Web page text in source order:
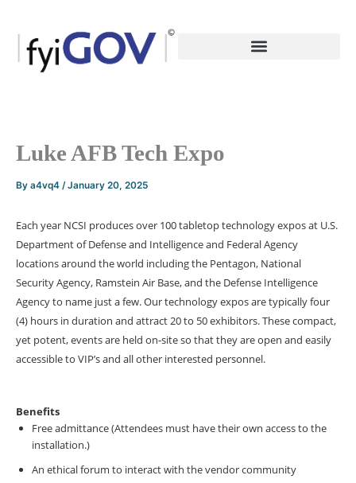
content
Luke AFB Tech Expo
By a4vq4 /January 20, 2025
Each year NCSI produces over 100 tabletop technology expos at U.S.
Department of Defense and Intelligence and Federal Agency
locations around the world including the Pentagon, National
Security Agency, Ramstein Air Base, and the Defense Intelligence
Agency to name just a few. Our technology expos are typically four
(4) hours in duration and attract 20 to 50 exhibitors. These compact,
yet potent, events are held on-site so that they are open and easily
accessible to VIP’s and all other interested personnel.
Benefits
Free admittance (Attendees must have their own access to the
installation.)
An ethical forum to interact with the vendor community